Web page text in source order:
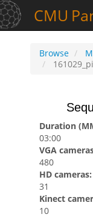
CMU
Browse
Duration
03:00
VGA
480
HD cameras:
31
Kinect
10